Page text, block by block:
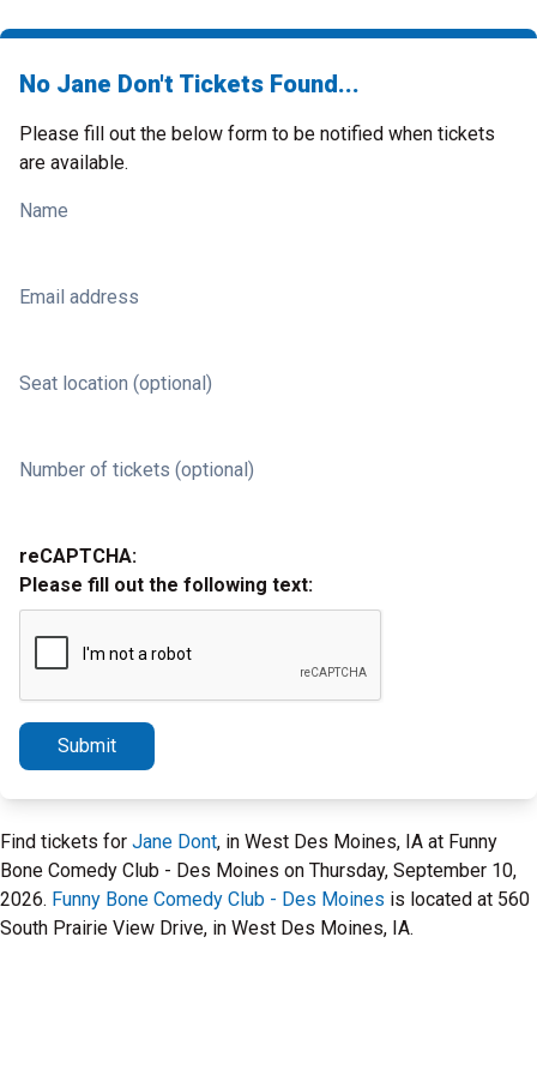
No Jane Don't Tickets Found...
Please fill out the below form to be notified when tickets
are available.
Name
Email address
Seat location (optional)
Number of tickets (optional)
reCAPTCHA:
Please fill out the following text:
Submit
Find tickets for Jane Dont, in West Des Moines, IA at Funny
Bone Comedy Club - Des Moines on Thursday, September 10,
2026. Funny Bone Comedy Club - Des Moines is located at 560
South Prairie View Drive, in West Des Moines, IA.